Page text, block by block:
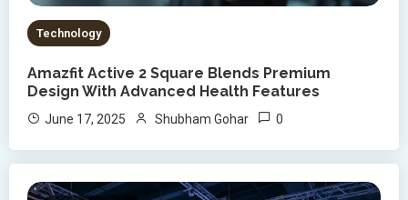
Technology
Amazfit Active 2 Square Blends Premium
Design With Advanced Health Features
June 17, 2025 Shubham Gohar 0